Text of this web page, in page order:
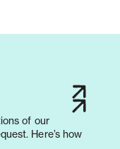
of our
Here’s how